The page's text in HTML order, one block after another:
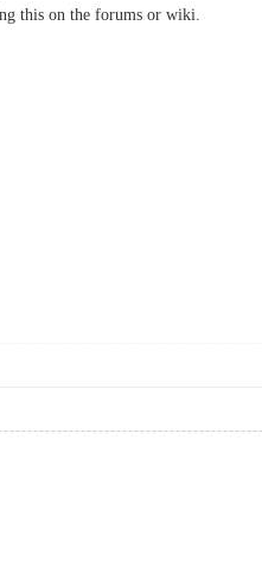
this on the forums or wiki.